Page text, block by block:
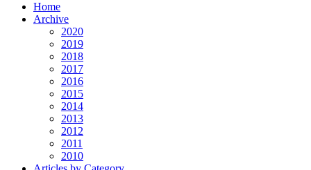
Home
Archive
2020
2019
2018
2017
2016
2015
2014
2013
2012
2011
2010